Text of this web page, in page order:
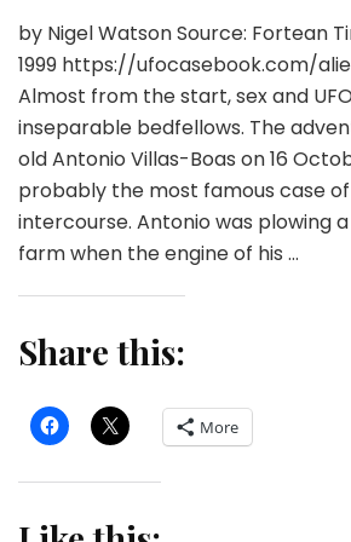
by Nigel Watson Source: Fortean
1999 https://ufocasebook.com/
Almost from the start, sex and
inseparable bedfellows. The
old Antonio Villas-Boas on 16
probably the most famous case
intercourse. Antonio was plowing
farm when the engine of his …
Share this:
More